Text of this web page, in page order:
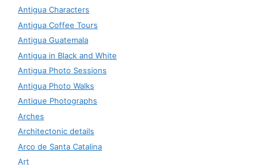
Antigua Characters
Antigua Coffee Tours
Antigua Guatemala
Antigua in Black and White
Antigua Photo Sessions
Antigua Photo Walks
Antique Photographs
Arches
Architectonic details
Arco de Santa Catalina
Art